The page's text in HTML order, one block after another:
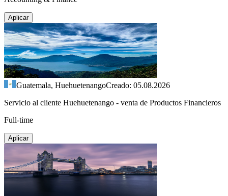
Aplicar
Guatemala, HuehuetenangoCreado: 05.08.2026
Servicio al cliente Huehuetenango - venta de Productos Financieros
Full-time
Aplicar